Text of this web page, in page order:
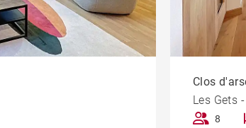
Clos
Les Gets
8